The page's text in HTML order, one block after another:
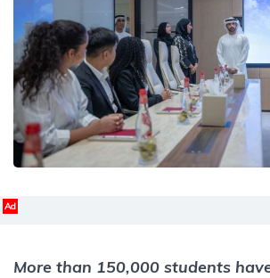
Ad
More than 150,000 students